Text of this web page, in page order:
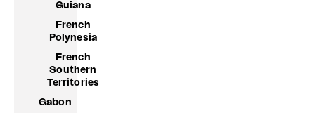
Guiana
French
Polynesia
French
Southern
Territories
Gabon